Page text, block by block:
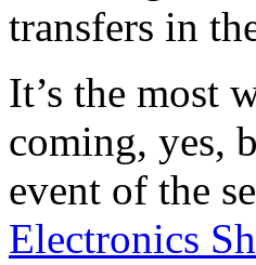
transfers in
It’s the most
coming, yes,
event of the
Electronics